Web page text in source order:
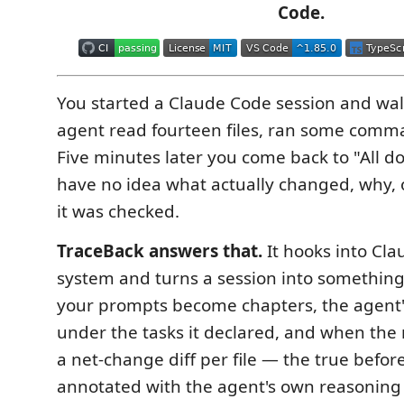
Code.
You started a Claude Code session and
agent read fourteen files, ran some
Five minutes later you come back to "All
have no idea what actually changed,
it was checked.
TraceBack answers that.It hooks into
system and turns a session into
your prompts become chapters, the
under the tasks it declared, and when
a net-change diff per file — the true
annotated with the agent's own